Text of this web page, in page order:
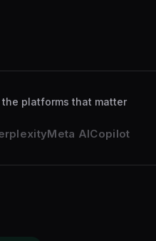
platforms that matter
Meta AICopilot